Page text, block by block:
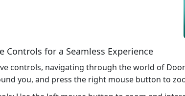
Controls for a Seamless Experience
controls, navigating through the world of
you, and press the right mouse button to